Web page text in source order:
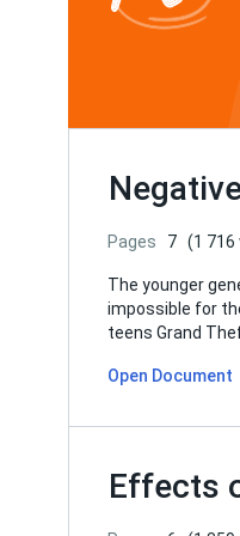
Pages 7 (1 716
The younger
impossible for
teens Grand
Open Document
Effects